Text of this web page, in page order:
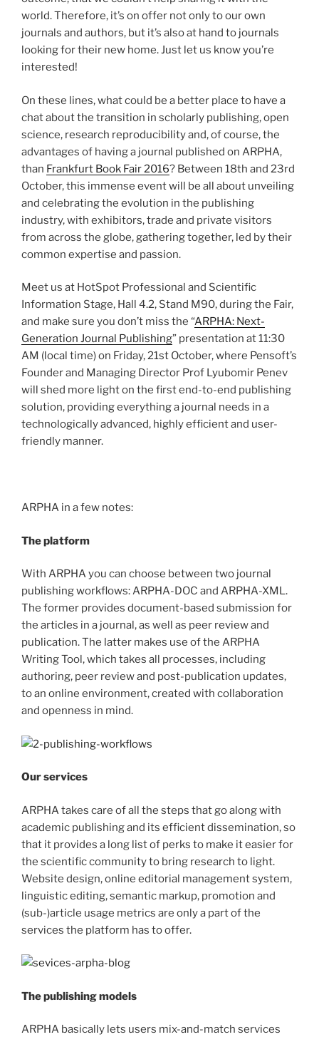
world. Therefore, it’s on offer not only to our own
journals and authors, but it’s also at hand to journals
looking for their new home. Just let us know you’re
interested!
On these lines, what could be a better place to have a
chat about the transition in scholarly publishing, open
science, research reproducibility and, of course, the
advantages of having a journal published on ARPHA,
than Frankfurt Book Fair 2016? Between 18th and 23rd
October, this immense event will be all about unveiling
and celebrating the evolution in the publishing
industry, with exhibitors, trade and private visitors
from across the globe, gathering together, led by their
common expertise and passion.
Meet us at HotSpot Professional and Scientific
Information Stage, Hall 4.2, Stand M90, during the Fair,
and make sure you don’t miss the “ARPHA: Next-
Generation Journal Publishing” presentation at 11:30
AM (local time) on Friday, 21st October, where Pensoft’s
Founder and Managing Director Prof Lyubomir Penev
will shed more light on the first end-to-end publishing
solution, providing everything a journal needs in a
technologically advanced, highly efficient and user-
friendly manner.
ARPHA in a few notes:
The platform
With ARPHA you can choose between two journal
publishing workflows: ARPHA-DOC and ARPHA-XML.
The former provides document-based submission for
the articles in a journal, as well as peer review and
publication. The latter makes use of the ARPHA
Writing Tool, which takes all processes, including
authoring, peer review and post-publication updates,
to an online environment, created with collaboration
and openness in mind.
Our services
ARPHA takes care of all the steps that go along with
academic publishing and its efficient dissemination, so
that it provides a long list of perks to make it easier for
the scientific community to bring research to light.
Website design, online editorial management system,
linguistic editing, semantic markup, promotion and
(sub-)article usage metrics are only a part of the
services the platform has to offer.
The publishing models
ARPHA basically lets users mix-and-match services